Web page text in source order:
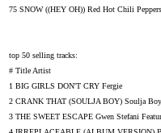
75 SNOW ((HEY OH)) Red Hot Chili Peppers
top 50 selling tracks:
# Title Artist
1 BIG GIRLS DON'T CRY Fergie
2 CRANK THAT (SOULJA BOY) Soulja
3 THE SWEET ESCAPE Gwen Stefani